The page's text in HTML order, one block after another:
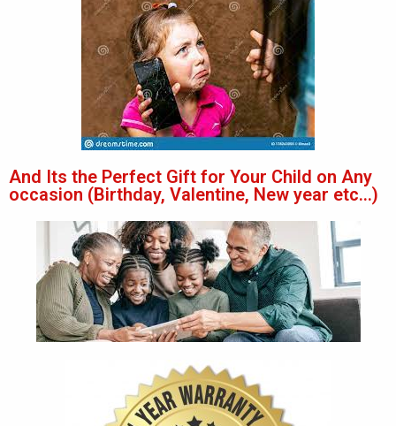
And Its the Perfect Gift for Your Child on Any
occasion (Birthday, Valentine, New year etc...)